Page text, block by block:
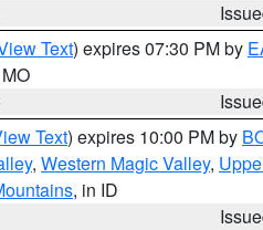
Text) expires 07:30 PM by
Text) expires 10:00 PM by
, Western Magic Valley,
, in ID